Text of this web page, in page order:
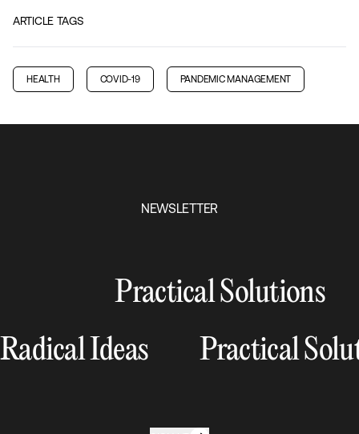
ARTICLE TAGS
HEALTH COVID-19 PANDEMIC MANAGEMENT
NEWSLETTER
Practical Solutions
Radical Ideas
Practical